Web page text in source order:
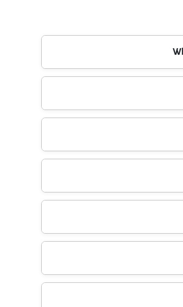
Our team uses modern, purpose-
every job, ensuring quick clean-ups
Yes, we are fully insured and
rubbish is disposed of responsibly.
Our company is a registered waste
professional service every time.
We have been providing rubbish
experienced, vetted, and
Absolutely - we recycle as much
can clear your space and protect the
We offer same-day or next-day